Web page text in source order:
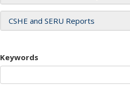
CSHE and SERU Reports
Keywords